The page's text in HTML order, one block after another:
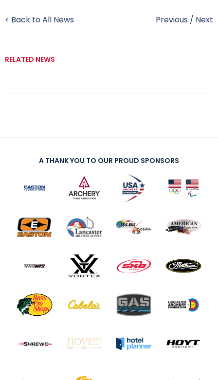
< Back to All News Previous / Next
RELATED NEWS
A THANK YOU TO OUR PROUD SPONSORS